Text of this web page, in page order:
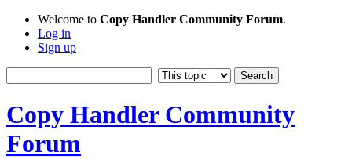
Welcome to Copy Handler Community Forum.
Log in
Sign up
Copy Handler Community
Forum